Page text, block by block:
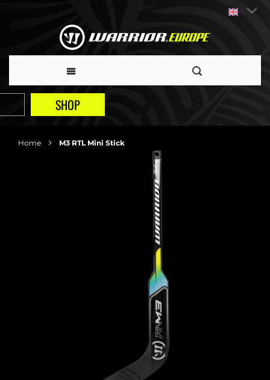
SHOP
Home M3 RTL Mini Stick